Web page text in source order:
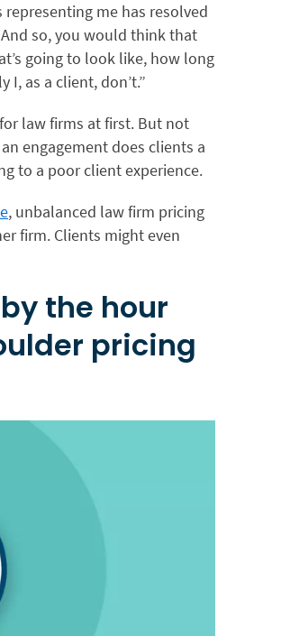
me has resolved
so, you would think that
going to look like, how long
I, as a client, don’t.”
law firms at first. But not
engagement does clients a
to a poor client experience.
, unbalanced law firm pricing
firm. Clients might even
the hour
pricing